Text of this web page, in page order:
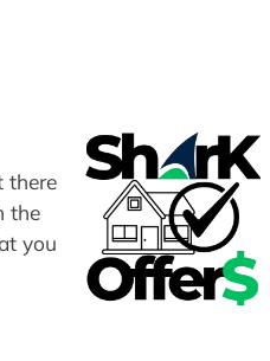
there
the
you